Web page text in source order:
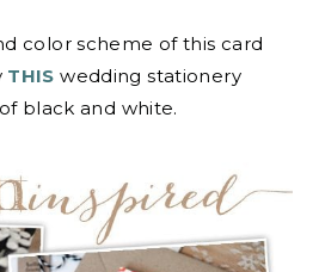
color scheme of this card
THISwedding stationery
black and white.